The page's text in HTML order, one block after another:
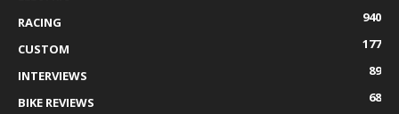
RACING
940
CUSTOM
177
INTERVIEWS
89
BIKE REVIEWS
68